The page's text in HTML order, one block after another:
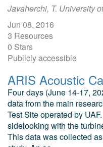
Javaherchi, T. University
Jun 08, 2016
3 Resources
0 Stars
Publicly accessible
Four days (June 14-17,
data from the main
Test Site operated by
sidelooking with the
This data was collected